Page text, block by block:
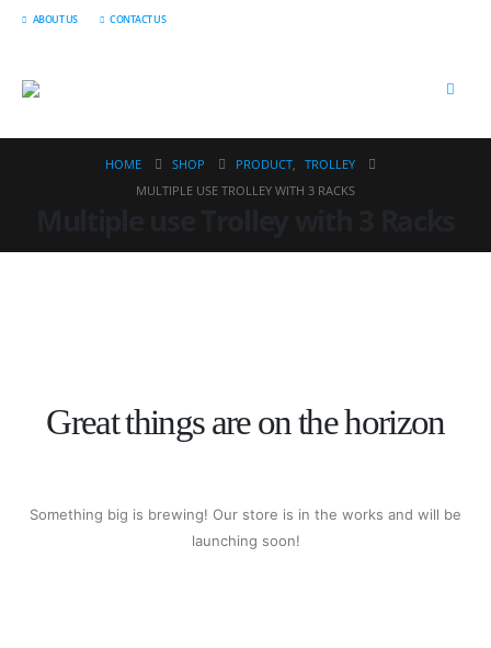
ABOUT US CONTACT US
HOME SHOP PRODUCT, TROLLEY
MULTIPLE USE TROLLEY WITH 3 RACKS
Great things are on the horizon
Something big is brewing! Our store is in the works and will be
launching soon!